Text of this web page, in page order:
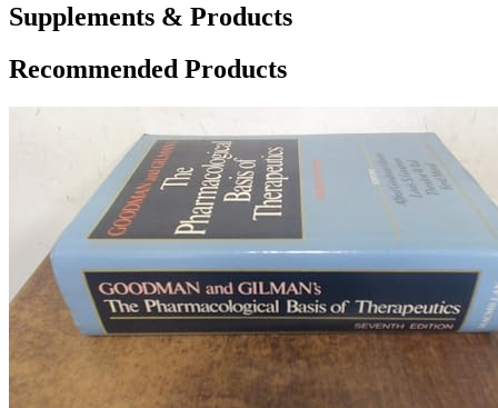
Supplements & Products
Recommended Products